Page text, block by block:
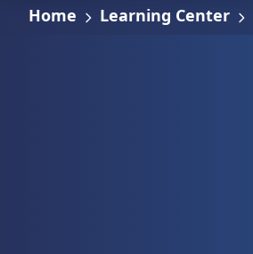
Home
Learning Center